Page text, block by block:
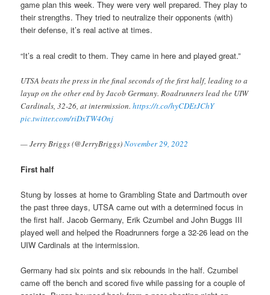
game plan this week. They were very well prepared. They play to
their strengths. They tried to neutralize their opponents (with)
their defense, it’s real active at times.
“It’s a real credit to them. They came in here and played great.”
UTSA beats the press in the final seconds of the first half, leading to a
layup on the other end by Jacob Germany. Roadrunners lead the UIW
Cardinals, 32-26, at intermission.https://t.co/hyCDEtJChY
pic.twitter.com/riDxTW4Onj
— Jerry Briggs (@JerryBriggs)November 29, 2022
First half
Stung by losses at home to Grambling State and Dartmouth over
the past three days, UTSA came out with a determined focus in
the first half. Jacob Germany, Erik Czumbel and John Buggs III
played well and helped the Roadrunners forge a 32-26 lead on the
UIW Cardinals at the intermission.
Germany had six points and six rebounds in the half. Czumbel
came off the bench and scored five while passing for a couple of